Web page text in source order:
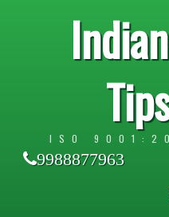
ISO
9988877963